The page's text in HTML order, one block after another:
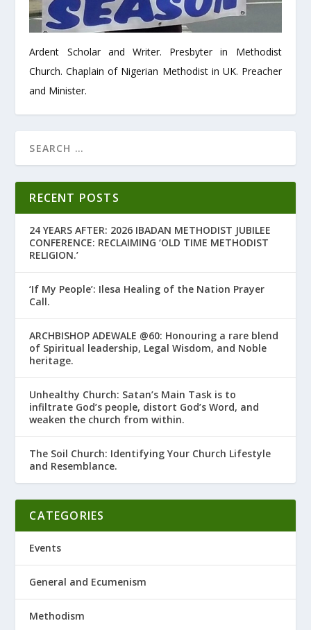
Ardent Scholar and Writer. Presbyter in Methodist
Church. Chaplain of Nigerian Methodist in UK. Preacher
and Minister.
RECENT POSTS
24 YEARS AFTER: 2026 IBADAN METHODIST JUBILEE
CONFERENCE: RECLAIMING ‘OLD TIME METHODIST
RELIGION.’
‘If My People’: Ilesa Healing of the Nation Prayer
Call.
ARCHBISHOP ADEWALE @60: Honouring a rare blend
of Spiritual leadership, Legal Wisdom, and Noble
heritage.
Unhealthy Church: Satan’s Main Task is to
infiltrate God’s people, distort God’s Word, and
weaken the church from within.
The Soil Church: Identifying Your Church Lifestyle
and Resemblance.
CATEGORIES
Events
General and Ecumenism
Methodism